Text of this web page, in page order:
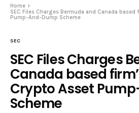
Home
SEC Files Charges Bermuda and Canada based
Pump-And-Dump Scheme
SEC
SEC Files Charges
Canada based
Crypto Asset
Scheme